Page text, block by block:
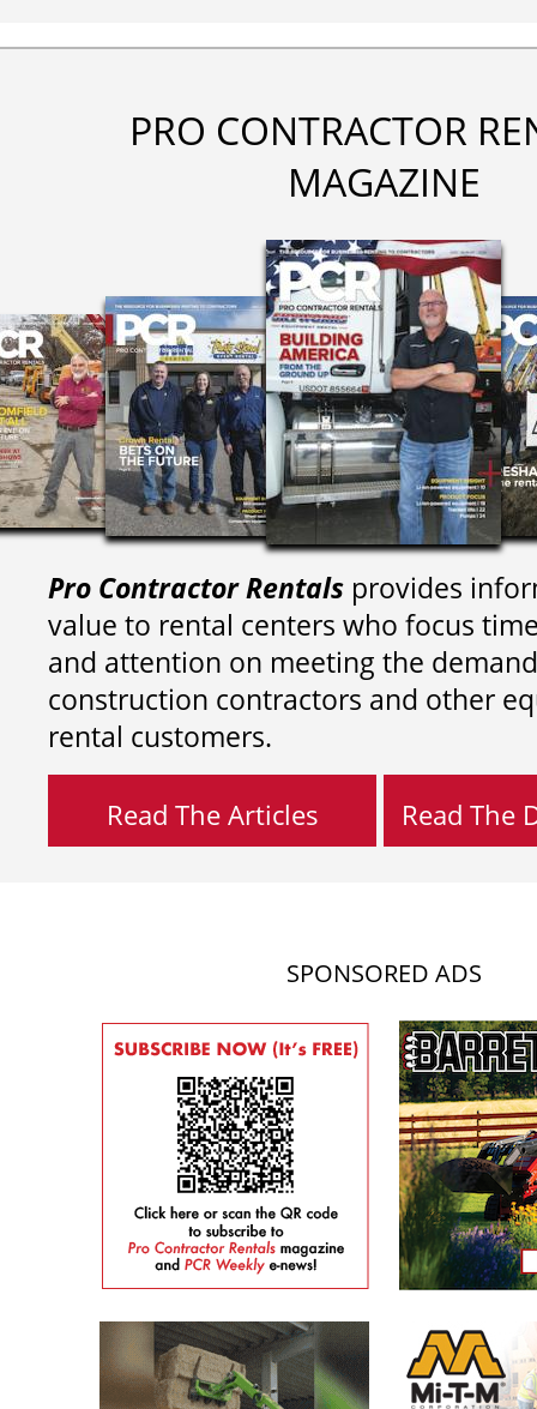
PRO CONTRACTOR
MAGAZINE
Pro Contractor Rentals provides
value to rental centers who focus
and attention on meeting the
construction contractors and other
rental customers.
Read The Articles Read The
SPONSORED ADS